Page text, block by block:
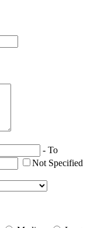
- To
Not Specified